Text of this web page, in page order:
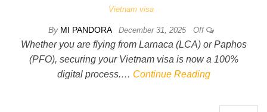
Vietnam visa
By MI PANDORA December 31, 2025 Off
Whether you are flying from Larnaca (LCA) or Paphos
(PFO), securing your Vietnam visa is now a 100%
digital process.… Continue Reading